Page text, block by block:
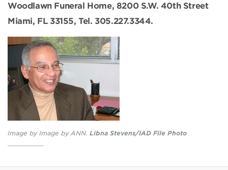
Woodlawn Funeral Home, 8200 S.W. 40th Street
Miami, FL 33155, Tel. 305.227.3344.
Image by Image by ANN. Libna Stevens/IAD File Photo